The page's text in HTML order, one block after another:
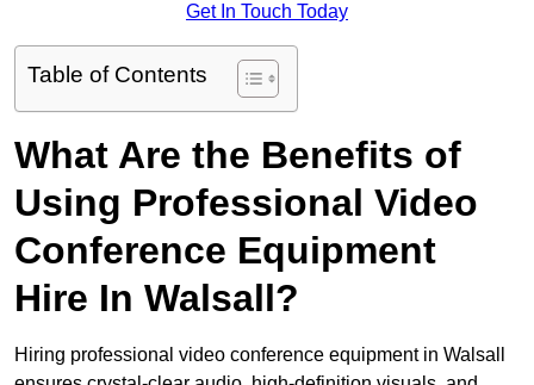
Get In Touch Today
Table of Contents
What Are the Benefits of
Using Professional Video
Conference Equipment
Hire In Walsall?
Hiring professional video conference equipment in Walsall